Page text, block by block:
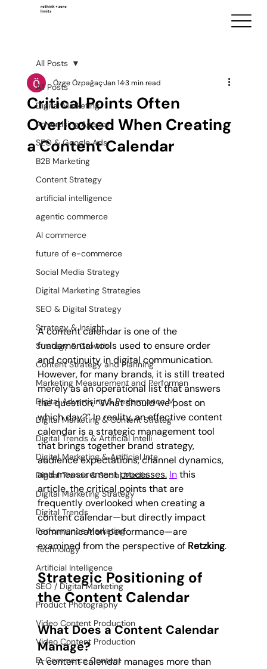
rethink + zero
limits
All Posts
Digital Marketing
Advertising Agency
SEO & Google Ads
B2B Marketing
Content Strategy
artificial intelligence
agentic commerce
AI commerce
future of e-commerce
Social Media Strategy
Digital Marketing Strategies
SEO & Digital Strategy
Strategy & Insight
Strategy & Growth
Content Strategy and Planning
Marketing Measurement and Performan
Digital Advertising & Performance M
Digital Marketing & Content Strateg
Digital Trends & Artificial Intelli
Digital Marketing & Artificial Inte
Digital Trends & Social Media
Digital Marketing Strategy
Digital Trends
Performance Marketing
Technology
Artificial Intelligence
SEO / Digital Marketing
Product Photography
Video Content Production
Video Content Production
E-Commerce Content
All Posts
Critical Points Often
Overlooked When Creating
a Content Calendar
Özge ÖzpağaçJan 143 min read
A content calendar is one of the
fundamental tools used to ensure order
and continuity in digital communication.
However, for many brands, it is still treated
merely as an operational list that answers
the question, “What should we post on
which day?” In reality, an effective content
calendar is a strategic management tool
that brings together brand strategy,
audience expectations, channel dynamics,
and measurement processes. In this
article, the critical points that are
frequently overlooked when creating a
content calendar—but directly impact
communication performance—are
examined from the perspective of Retzking.
Strategic Positioning of
the Content Calendar
What Does a Content Calendar
Manage?
A content calendar manages more than